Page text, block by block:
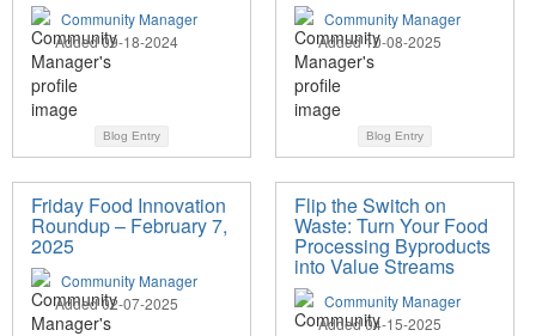
Community Manager
Added 09-18-2024
Blog Entry
Community Manager
Added 10-08-2025
Blog Entry
Friday Food Innovation
Roundup – February 7,
2025
Community Manager
Added 02-07-2025
Flip the Switch on
Waste: Turn Your Food
Processing Byproducts
into Value Streams
Community Manager
Added 04-15-2025